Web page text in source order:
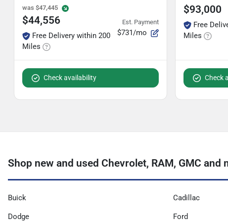
was $47,445
$44,556
Free Delivery within 200
Miles
Est. Payment
$731/mo
Check availability
$93,000
Free
Miles
Check
Shop new and used Chevrolet, RAM, GMC and
Buick Cadillac
Dodge Ford